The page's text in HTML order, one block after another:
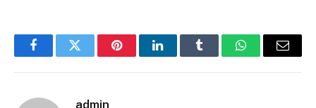
FacebookTwitter PinterestLinkedInTumblr WhatsAppEmail
admin